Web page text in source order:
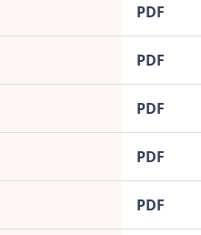
PDF
PDF
PDF
PDF
PDF